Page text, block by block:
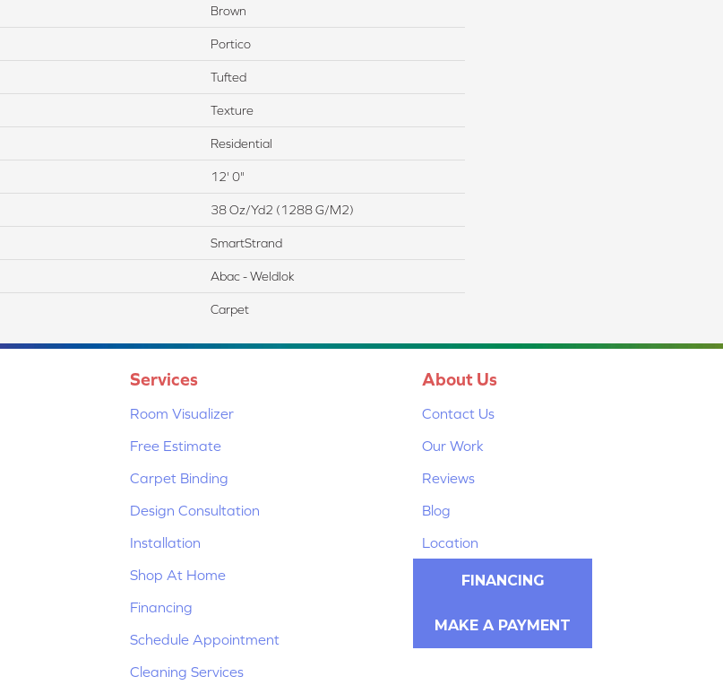
Brown
Portico
Tufted
Texture
Residential
12' 0"
38 Oz/yd2 (1288 G/m2)
SmartStrand
Abac - Weldlok
Carpet
Services
Room Visualizer
Free Estimate
Carpet Binding
Design Consultation
Installation
Shop At Home
Financing
Schedule Appointment
Cleaning Services
About Us
Contact Us
Our Work
Reviews
Blog
Location
FINANCING
MAKE A PAYMENT